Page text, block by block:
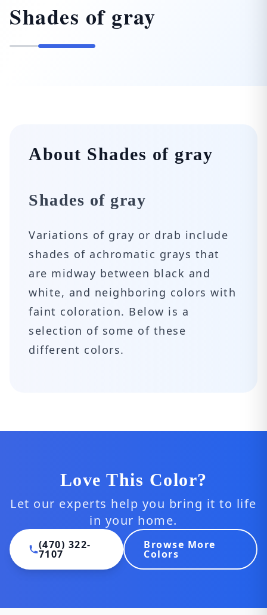
Shades of gray
About Shades of gray
Shades of gray
Variations of gray or drab include
shades of achromatic grays that
are midway between black and
white, and neighboring colors with
faint coloration. Below is a
selection of some of these
different colors.
Love This Color?
Let our experts help you bring it to life
in your home.
(470) 322-
7107
Browse More
Colors